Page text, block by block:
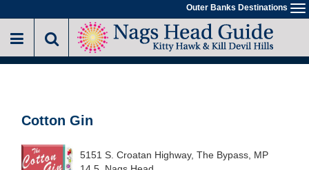
to
main
Outer Banks Destinations
Cotton Gin
5151 S. Croatan Highway, The Bypass, MP